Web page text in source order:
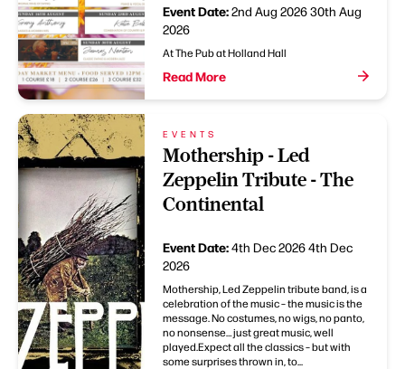
Event Date:2nd Aug 202630th Aug
2026
At The Pub at Holland Hall
Read More
EVENTS
Mothership - Led
Zeppelin Tribute - The
Continental
Event Date:4th Dec 20264th Dec
2026
Mothership, Led Zeppelin tribute band, is a
celebration of the music – the music is the
message. No costumes, no wigs, no panto,
no nonsense… just great music, well
played.Expect all the classics – but with
some surprises thrown in, to...